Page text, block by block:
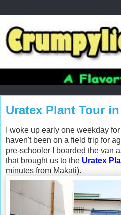
Uratex Plant Tour
I woke up early one weekday
haven't been on a field trip for
pre-schooler I boarded the van
that brought us to the Uratex
minutes from Makati).